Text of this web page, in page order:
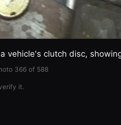
vehicle's clutch disc,
366 of 588
it.